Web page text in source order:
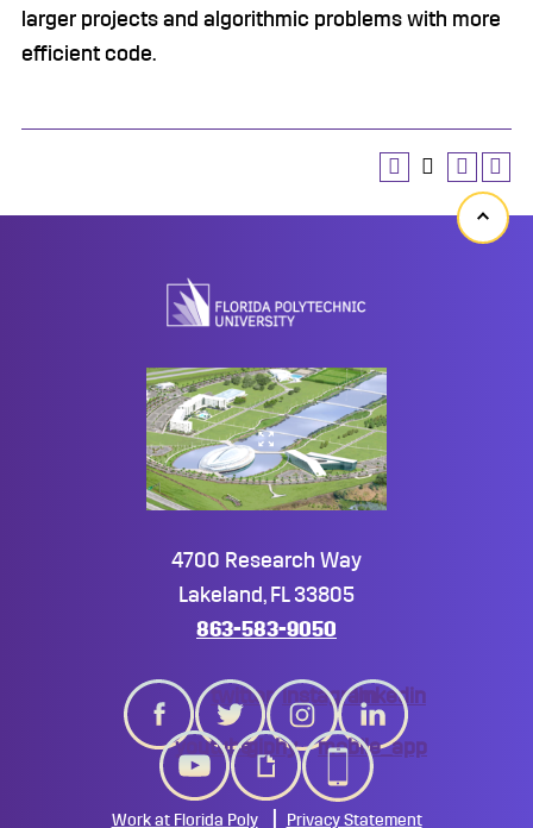
larger projects and algorithmic problems with more
efficient code.
Back
4700 Research Way
Lakeland, FL 33805
863-583-9050
twitter instagramlinkedin
youtubegiphy mobile_app
Work at Florida Poly Privacy Statement